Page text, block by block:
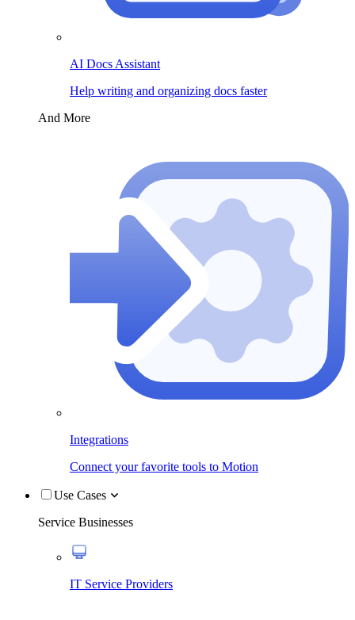
AI Docs Assistant
Help writing and organizing docs faster
And More
Integrations
Connect your favorite tools to Motion
Use Cases
Service Businesses
IT Service Providers